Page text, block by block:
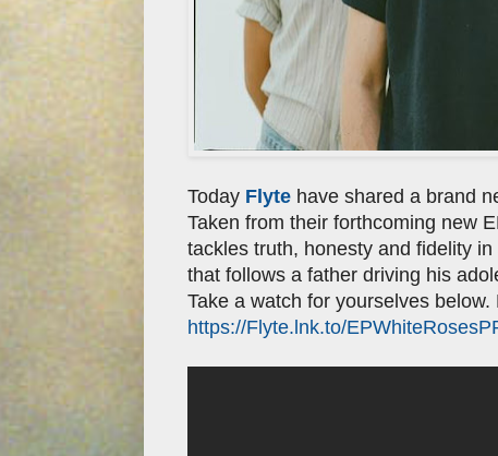
Today Flyte have shared a brand
Taken from their forthcoming new
tackles truth, honesty and fidelity
that follows a father driving his
Take a watch for yourselves below.
https://Flyte.lnk.to/